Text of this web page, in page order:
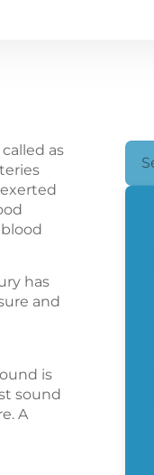
as
has
and
is
sound
A